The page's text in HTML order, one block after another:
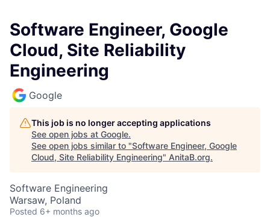
Software Engineer, Google
Cloud, Site Reliability
Engineering
Google
This job is no longer accepting applications
See open jobs at Google.
See open jobs similar to "Software Engineer, Google
Cloud, Site Reliability Engineering" AnitaB.org.
Software Engineering
Warsaw, Poland
Posted 6+ months ago